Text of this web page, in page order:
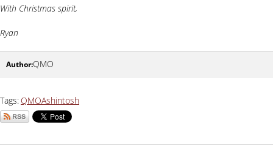
With Christmas spirit,
Ryan
QMO
Tags: QMOAshintosh